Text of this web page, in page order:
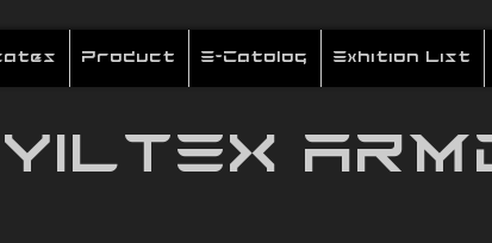
Product E-Catolog Exhition List
YILTEX